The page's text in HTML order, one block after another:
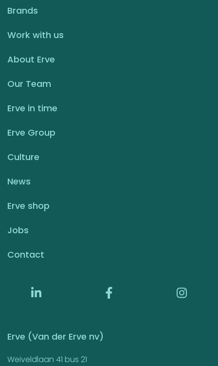
Brands
Work with us
About Erve
Our Team
Erve in time
Erve Group
Culture
News
Erve shop
Jobs
Contact
Erve (Van der Erve nv)
Weiveldlaan 41 bus 21